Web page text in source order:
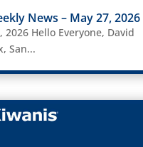
News – May 27, 2026
2026 Hello Everyone, David
San...